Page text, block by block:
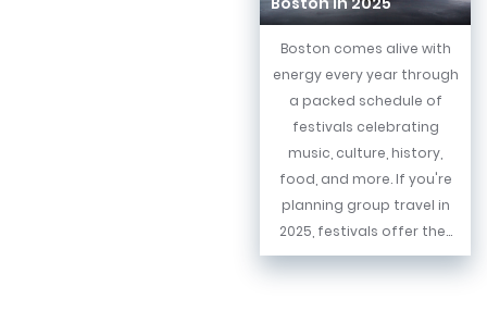
Boston comes alive with
energy every year through
a packed schedule of
festivals celebrating
music, culture, history,
food, and more. If you're
planning group travel in
2025, festivals offer the...